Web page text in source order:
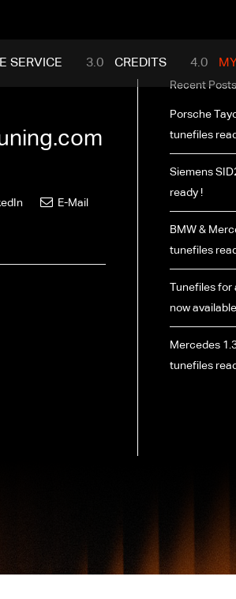
SERVICE CREDITS
E-Mail
Recent Posts
Porsche
tunefiles
Siemens
ready !
BMW &
tunefiles
Tunefiles
now
Mercedes
tunefiles